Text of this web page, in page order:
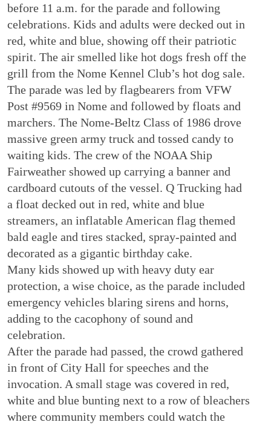
before 11 a.m. for the parade and following
celebrations. Kids and adults were decked out in
red, white and blue, showing off their patriotic
spirit. The air smelled like hot dogs fresh off the
grill from the Nome Kennel Club’s hot dog sale.
The parade was led by flagbearers from VFW
Post #9569 in Nome and followed by floats and
marchers. The Nome-Beltz Class of 1986 drove
massive green army truck and tossed candy to
waiting kids. The crew of the NOAA Ship
Fairweather showed up carrying a banner and
cardboard cutouts of the vessel. Q Trucking had
a float decked out in red, white and blue
streamers, an inflatable American flag themed
bald eagle and tires stacked, spray-painted and
decorated as a gigantic birthday cake.
Many kids showed up with heavy duty ear
protection, a wise choice, as the parade included
emergency vehicles blaring sirens and horns,
adding to the cacophony of sound and
celebration.
After the parade had passed, the crowd gathered
in front of City Hall for speeches and the
invocation. A small stage was covered in red,
white and blue bunting next to a row of bleachers
where community members could watch the